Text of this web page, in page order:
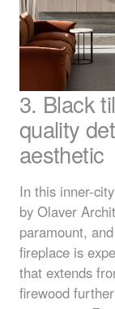
3. Black
quality
aesthetic
In this inner-
by Olaver
paramount,
fireplace is
that extends
firewood